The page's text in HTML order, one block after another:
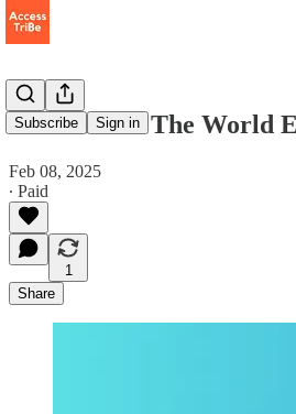
Subscribe Sign in
Tribe Vibe - The World
Feb 08, 2025
∙ Paid
1
Share